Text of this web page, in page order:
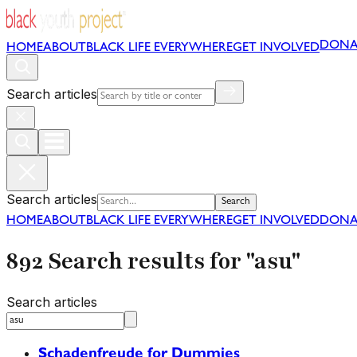
HOMEABOUT BLACK LIFE EVERYWHEREGET INVOLVED
Search articles
Search articles Search
HOMEABOUT BLACK LIFE EVERYWHEREGET INVOLVED
892 Search results for "asu"
Search articles